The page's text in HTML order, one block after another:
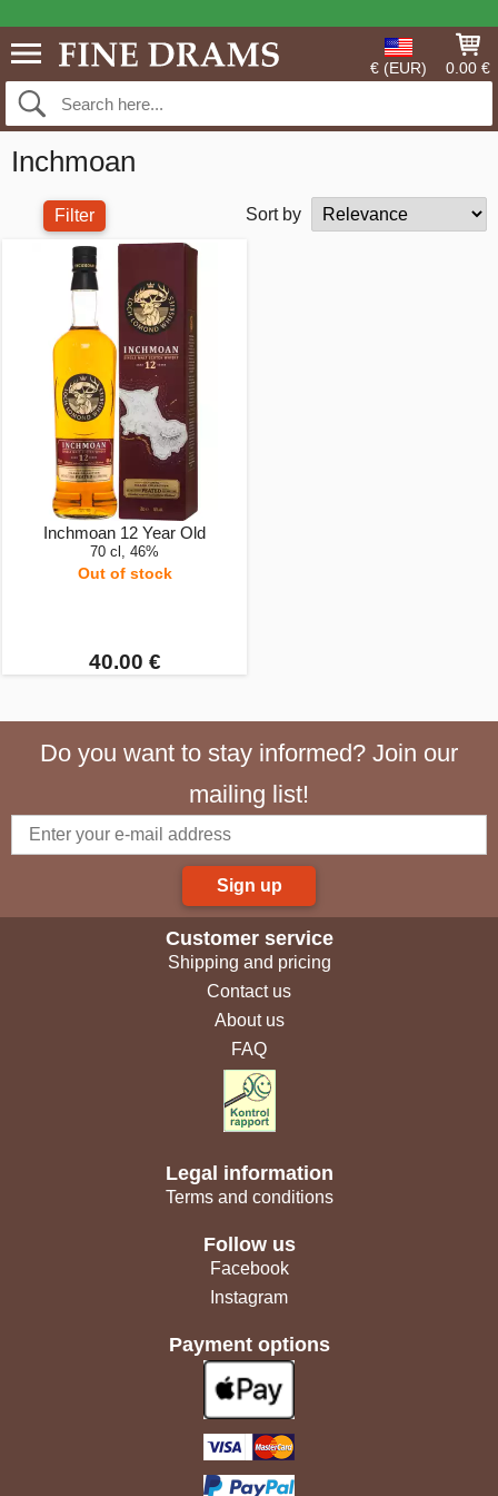
€ (EUR) 0.00 €
Inchmoan
Filter Sort by
Inchmoan 12 Year Old
70 cl, 46%
Out of stock
40.00 €
Do you want to stay informed? Join our
mailing list!
Sign up
Customer service
Shipping and pricing
Contact us
About us
FAQ
Legal information
Terms and conditions
Follow us
Facebook
Instagram
Payment options